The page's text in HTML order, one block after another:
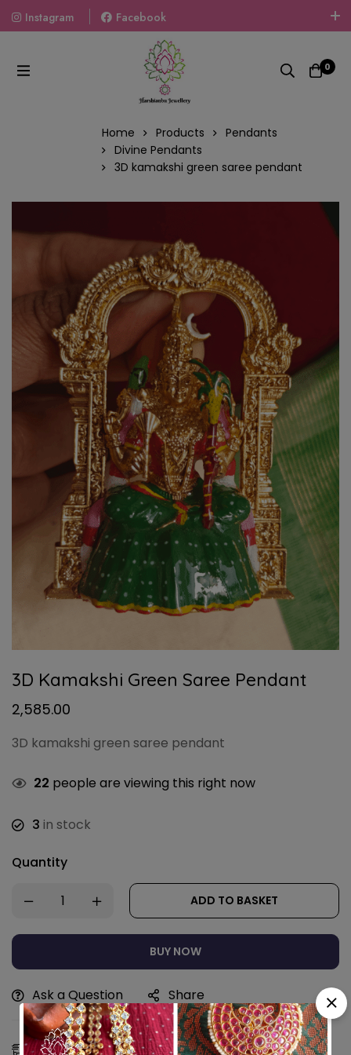
Instagram
Facebook
Welcome To The World Of Fashion Jewellery, Embrace Your
Look With Our Products And Gift Your Loved Ones With
Our Gift Packs Curated With Love.
0
Home Products
Pendants
Divine Pendants
3D kamakshi green saree pendant
3D Kamakshi Green Saree Pendant
2,585.00
3D kamakshi green saree pendant
22 people are viewing this right now
3 in stock
Quantity
ADD TO BASKET
BUY NOW
Ask a Question Share
Estimated Delivery: 11 - 14 Aug, 2026